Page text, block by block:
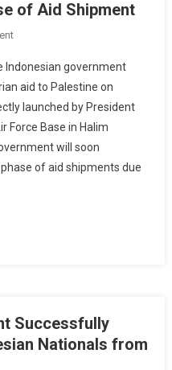
of Aid Shipment
On
Enthusiasm
Of
The
Indonesian
People
In
Shipment
Indonesian government
aid to Palestine on
launched by President
Force Base in Halim
will soon
of aid shipments due
Successfully
Nationals from